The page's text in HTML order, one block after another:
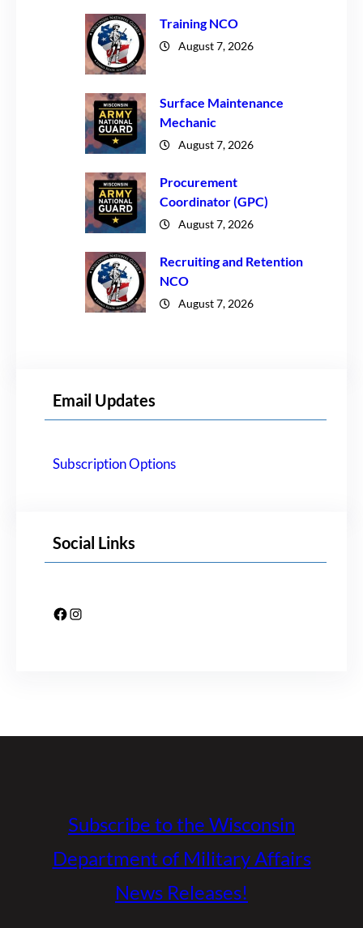
Training NCO
August 7, 2026
Surface Maintenance
Mechanic
August 7, 2026
Procurement
Coordinator (GPC)
August 7, 2026
Recruiting and Retention
NCO
August 7, 2026
Email Updates
Subscription Options
Social Links
Facebook Instagram
Subscribe to the Wisconsin
Department of Military Affairs
News Releases!